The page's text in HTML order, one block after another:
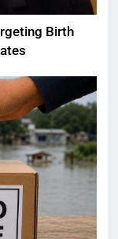
Birth